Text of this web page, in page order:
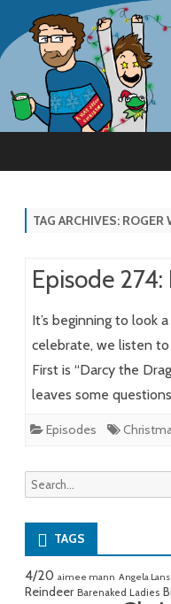
TAG ARCHIVES: ROGER
Episode
It’s beginning to look
celebrate, we listen to
First is “Darcy the
leaves some
Episodes
Search
for:
TAGS
4/20 aimee mann Angela
Reindeer Barenaked Ladies